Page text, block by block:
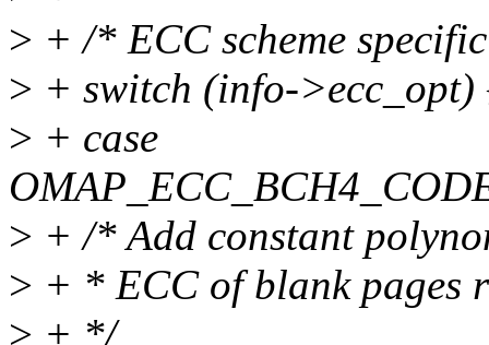
> + /* ECC scheme
> + switch (info->ecc_opt)
> + case
> + /* Add constant
> + * ECC of blank pages
> + */